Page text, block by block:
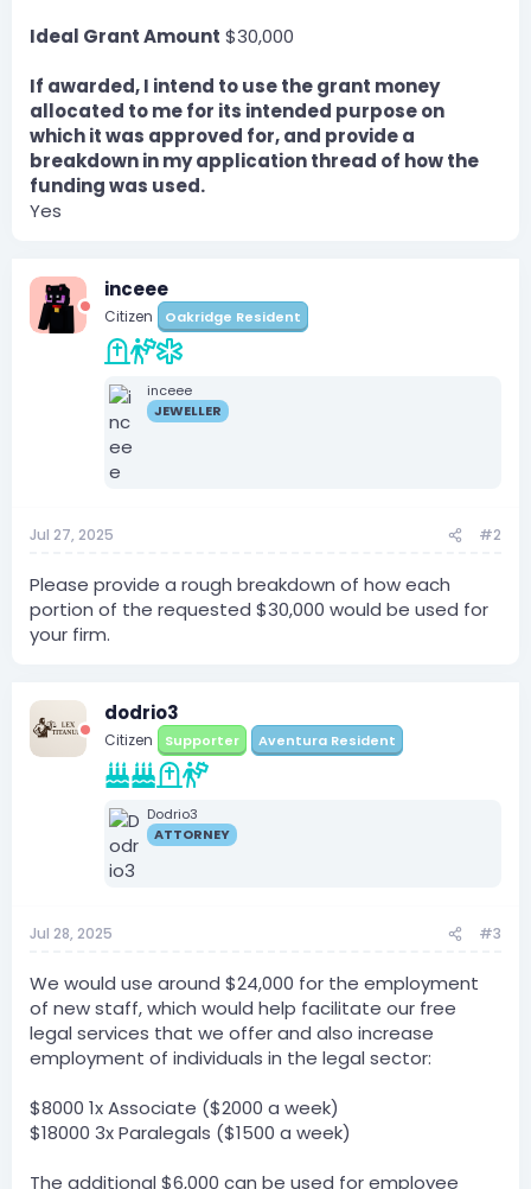
Ideal Grant Amount $30,000
If awarded, I intend to use the grant money
allocated to me for its intended purpose on
which it was approved for, and provide a
breakdown in my application thread of how the
funding was used.
Yes
inceee
Citizen Oakridge Resident
inceee
JEWELLER
Jul 27, 2025 #2
Please provide a rough breakdown of how each
portion of the requested $30,000 would be used for
your firm.
dodrio3
Citizen Supporter Aventura Resident
Dodrio3
ATTORNEY
Jul 28, 2025 #3
We would use around $24,000 for the employment
of new staff, which would help facilitate our free
legal services that we offer and also increase
employment of individuals in the legal sector:
$8000 1x Associate ($2000 a week)
$18000 3x Paralegals ($1500 a week)
The additional $6,000 can be used for employee